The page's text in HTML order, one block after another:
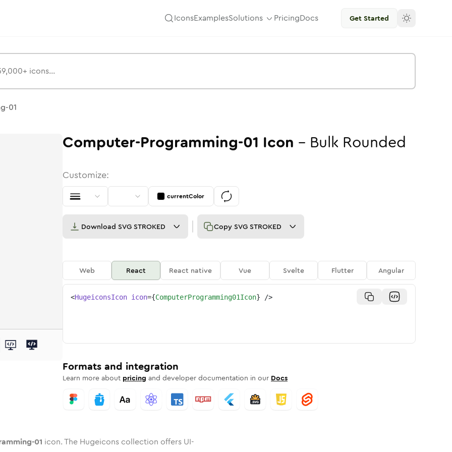
IconsExamplesSolutions PricingDocs Get Started
01
Rounded
DuotoneRounded
01 Twotone
01
programming-01
computer-programming-01
computer-programming-01
Computer-Programming-01 Icon - Bulk Rounded
Customize:
currentColor
Download SVG STROKED Copy SVG STROKED
Web React React native Vue Svelte Flutter Angular
<HugeiconsIcon icon={ComputerProgramming01Icon} />
Formats and integration
Learn more about pricing and developer documentation in our Docs
01 icon. The Hugeicons collection offers UI-